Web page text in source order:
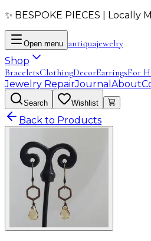
✨ BESPOKE PIECES | Locally
Open menu antiquajewelry
Shop
BraceletsClothingDecorEarringsFor
Jewelry RepairJournal About
Search Wishlist
Back to Products